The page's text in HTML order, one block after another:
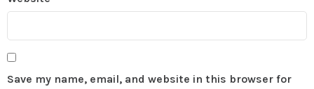
Save my name, email, and website in this browser for